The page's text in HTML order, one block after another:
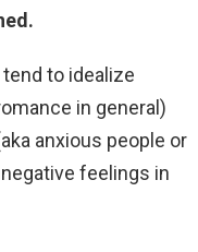
to idealize
in general)
anxious people or
feelings in